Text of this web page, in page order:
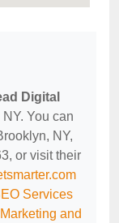
Digital
You can
NY,
or visit their
Services
and